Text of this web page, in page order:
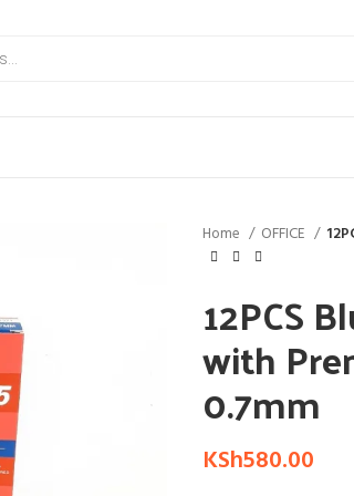
Home OFFICE
12PCS
with
0.7mm
KSh580.00